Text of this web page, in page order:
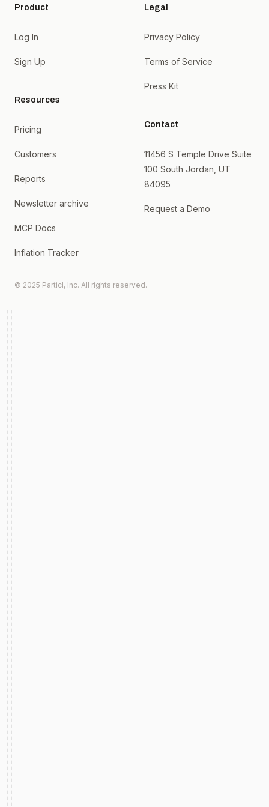
Product
Log In
Sign Up
Resources
Pricing
Customers
Reports
Newsletter archive
MCP Docs
Inflation Tracker
Legal
Privacy Policy
Terms of Service
Press Kit
Contact
11456 S Temple Drive Suite
100 South Jordan, UT
84095
Request a Demo
© 2025 Particl, Inc. All rights reserved.